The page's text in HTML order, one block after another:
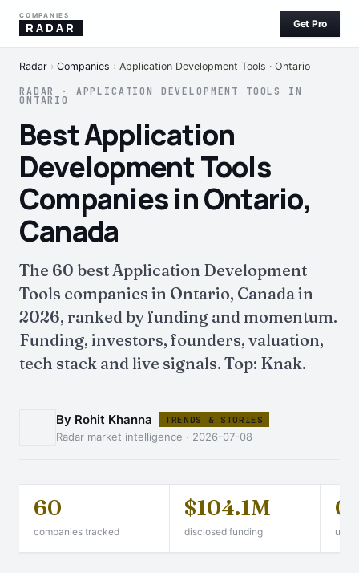
COMPANIES
RADAR Get Pro
Radar › Companies › Application Development Tools · Ontario
RADAR · APPLICATION DEVELOPMENT TOOLS IN
ONTARIO
Best Application
Development Tools
Companies in Ontario,
Canada
The 60 best Application Development
Tools companies in Ontario, Canada in
2026, ranked by funding and momentum.
Funding, investors, founders, valuation,
tech stack and live signals. Top: Knak.
By Rohit Khanna TRENDS & STORIES
Radar market intelligence · 2026-07-08
60
companies tracked
$104.1M
disclosed funding
0